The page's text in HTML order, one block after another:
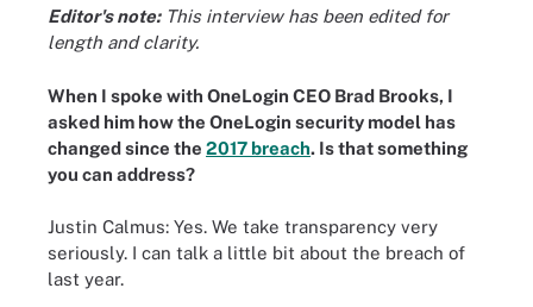
Editor's note:This interview has been edited for
length and clarity.
When I spoke with OneLogin CEO Brad Brooks, I
asked him how the OneLogin security model has
changed since the 2017 breach. Is that something
you can address?
Justin Calmus: Yes. We take transparency very
seriously. I can talk a little bit about the breach of
last year.